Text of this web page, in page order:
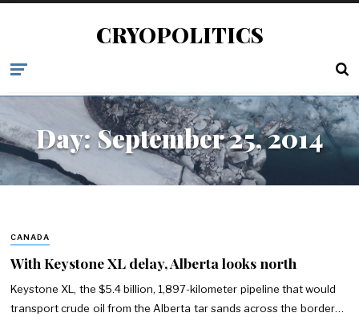
CRYOPOLITICS
Day: September 25, 2014
CANADA
With Keystone XL delay, Alberta looks north
Keystone XL, the $5.4 billion, 1,897-kilometer pipeline that would
transport crude oil from the Alberta tar sands across the border…